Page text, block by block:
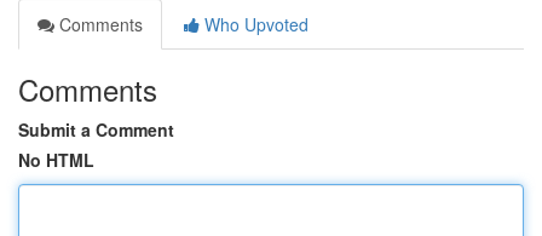
Comments
Who Upvoted
Comments
Submit a Comment
No HTML